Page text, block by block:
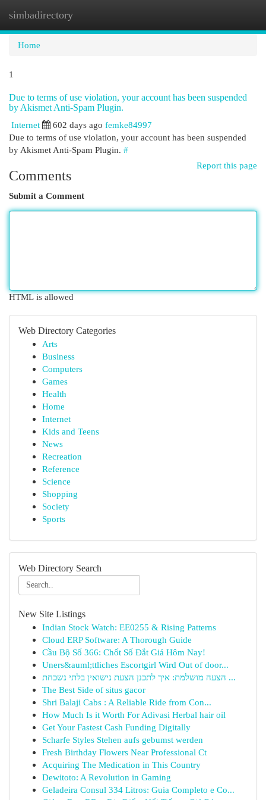
simbadirectory
Home
1
Due to terms of use violation, your account has been suspended
by Akismet Anti-Spam Plugin.
Internet
602 days ago femke84997
Due to terms of use violation, your account has been suspended
by Akismet Anti-Spam Plugin. #
Report this page
Comments
Submit a Comment
HTML is allowed
Web Directory Categories
Arts
Business
Computers
Games
Health
Home
Internet
Kids and Teens
News
Recreation
Reference
Science
Shopping
Society
Sports
Web Directory Search
New Site Listings
Indian Stock Watch: EE0255 & Rising Patterns
Cloud ERP Software: A Thorough Guide
Cầu Bộ Số 366: Chốt Số Đắt Giá Hôm Nay!
Uners&auml;ttliches Escortgirl Wird Out of door...
הצעה מושלמת: איך לתכנן הצעת נישואין בלתי נשכחת ...
The Best Side of situs gacor
Shri Balaji Cabs : A Reliable Ride from Con...
How Much Is it Worth For Adivasi Herbal hair oil
Get Your Fastest Cash Funding Digitally
Scharfe Styles Stehen aufs gebumst werden
Fresh Birthday Flowers Near Professional Ct
Acquiring The Medication in This Country
Dewitoto: A Revolution in Gaming
Geladeira Consul 334 Litros: Guia Completo e Co...